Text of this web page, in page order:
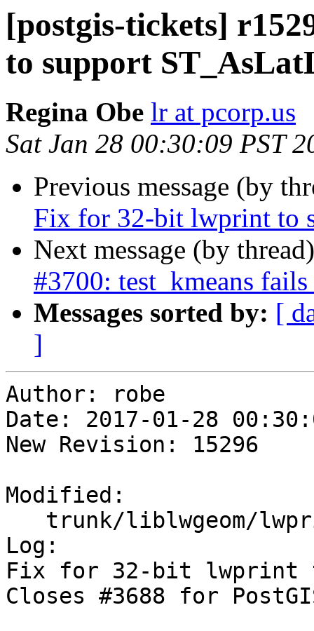
[postgis-tickets]
to support
Regina Obe lr at pcorp.us
Sat Jan 28 00:30:09 PST
Previous message (by
Fix for 32-bit lwprint to
Next message (by
#3700: test_kmeans
Messages sorted by: [
]
Author: robe
Date: 2017-01-28
New Revision: 15296
Modified:
Log:
Fix for 32-bit lwprint to
Closes #3688 for